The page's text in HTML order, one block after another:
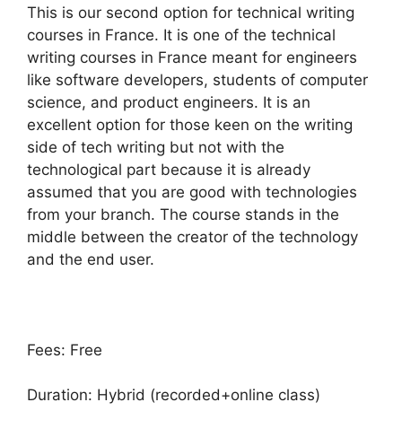
This is our second option for technical writing
courses in France. It is one of the technical
writing courses in France meant for engineers
like software developers, students of computer
science, and product engineers. It is an
excellent option for those keen on the writing
side of tech writing but not with the
technological part because it is already
assumed that you are good with technologies
from your branch. The course stands in the
middle between the creator of the technology
and the end user.
Fees: Free
Duration: Hybrid (recorded+online class)